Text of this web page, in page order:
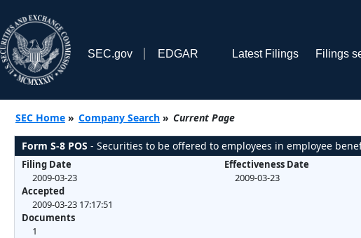
SEC.gov EDGAR Latest Filings Filings
SEC Home » Company Search » Current Page
Form S-8 POS - Securities to be offered to employees in employee
Filing Date
2009-03-23
Accepted
2009-03-23 17:17:51
Documents
1
Effectiveness Date
2009-03-23